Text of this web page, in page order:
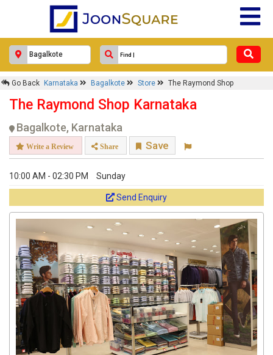
Go Back Karnataka Bagalkote Store The Raymond Shop
The Raymond Shop Karnataka
Bagalkote, Karnataka
Write a Review Share Save
10:00 AM - 02:30 PM Sunday
Send Enquiry